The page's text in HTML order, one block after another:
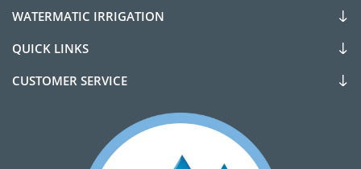
WATERMATIC IRRIGATION
QUICK LINKS
CUSTOMER SERVICE